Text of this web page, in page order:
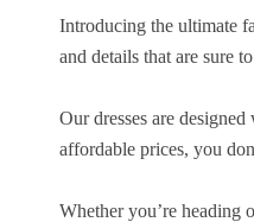
Introducing the ultimate
and details that are sure
Our dresses are
affordable prices, you
Whether you’re heading